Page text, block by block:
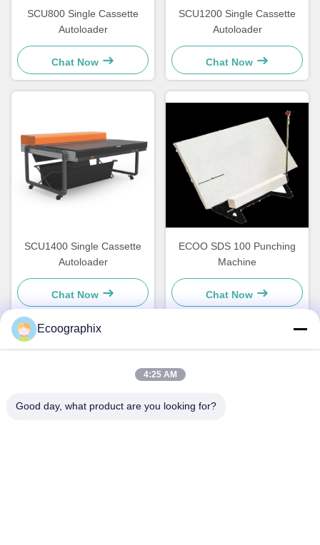
SCU800 Single Cassette
Autoloader
Chat Now
SCU1200 Single Cassette
Autoloader
Chat Now
SCU1400 Single Cassette
Autoloader
Chat Now
ECOO SDS 100 Punching
Machine
Chat Now
Address
Ecoographix
4:25 AM
Good day, what product are you looking for?